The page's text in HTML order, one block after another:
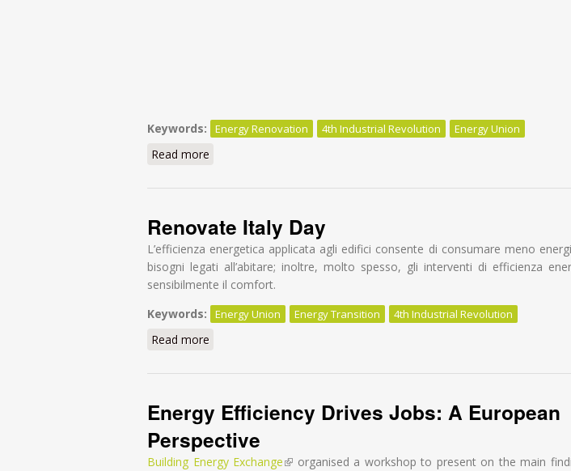
Keywords: Energy Renovation 4th Industrial Revolution Energy Union
Read more
Renovate Italy Day
L’efficienza energetica applicata agli edifici consente di consumare meno
bisogni legati all’abitare; inoltre, molto spesso, gli interventi di efficienza
sensibilmente il comfort.
Keywords:
Energy Union Energy Transition 4th Industrial Revolution
Read more
Energy Efficiency Drives Jobs: A European
Perspective
Building Energy Exchange(link is external)
organised a workshop to present on the main